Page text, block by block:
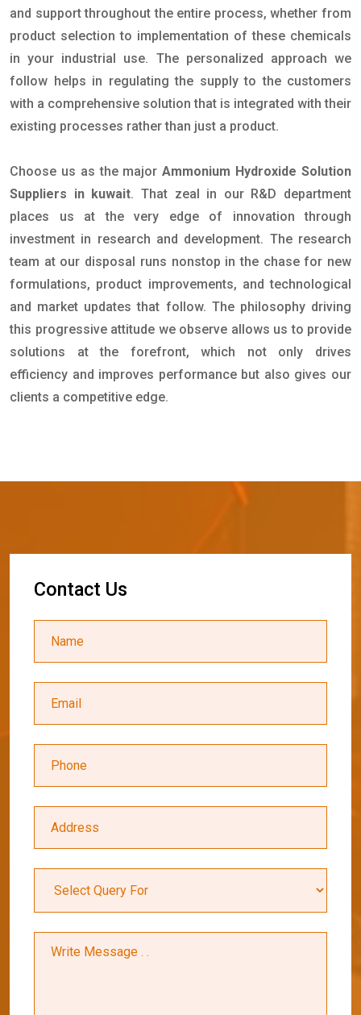
and support throughout the entire process, whether from
product selection to implementation of these chemicals
in your industrial use. The personalized approach we
follow helps in regulating the supply to the customers
with a comprehensive solution that is integrated with their
existing processes rather than just a product.
Choose us as the majorAmmonium Hydroxide Solution
Suppliers in kuwait. That zeal in our R&D department
places us at the very edge of innovation through
investment in research and development. The research
team at our disposal runs nonstop in the chase for new
formulations, product improvements, and technological
and market updates that follow. The philosophy driving
this progressive attitude we observe allows us to provide
solutions at the forefront, which not only drives
efficiency and improves performance but also gives our
clients a competitive edge.
Contact Us